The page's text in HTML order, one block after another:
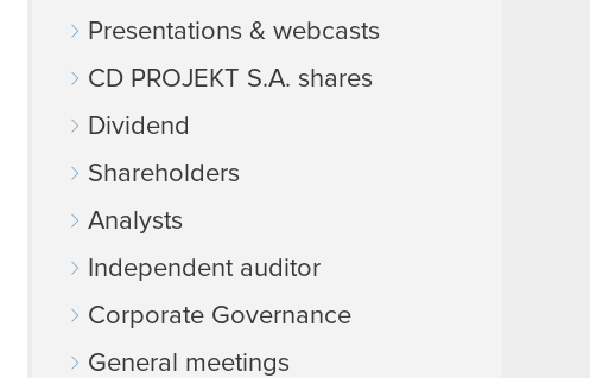
Presentations & webcasts
CD PROJEKT S.A. shares
Dividend
Shareholders
Analysts
Independent auditor
Corporate Governance
General meetings